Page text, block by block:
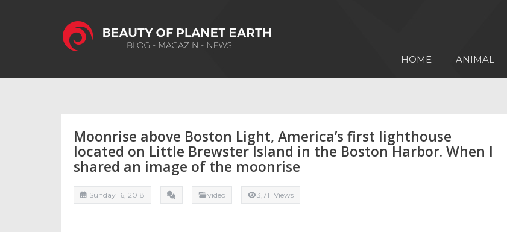
HOME ANIMAL
Moonrise above Boston Light, America’s first lighthouse
located on Little Brewster Island in the Boston Harbor. When I
shared an image of the moonrise
Sunday 16, 2018 vıdeo 3,711 Views